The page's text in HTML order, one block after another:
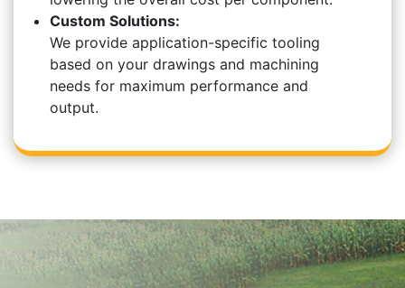
Custom Solutions:
We provide application-specific tooling
based on your drawings and machining
needs for maximum performance and
output.